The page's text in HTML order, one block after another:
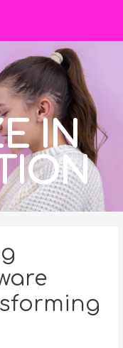
IN